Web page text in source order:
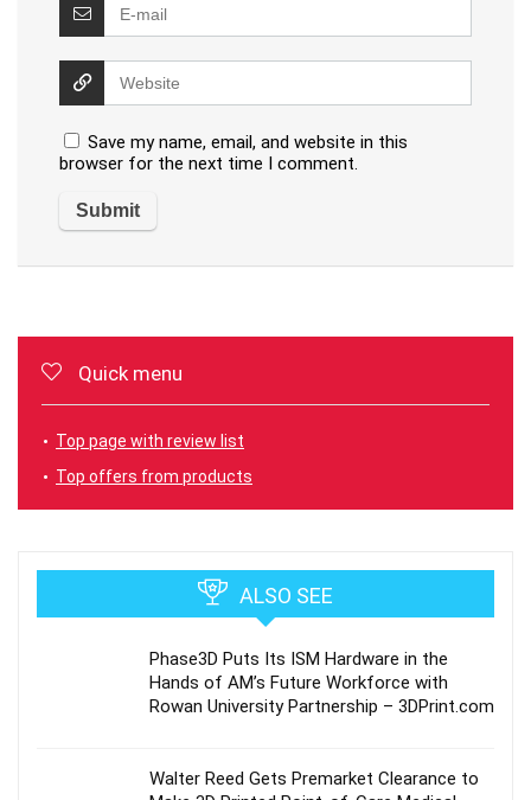
Save my name, email, and website in this
browser for the next time I comment.
Quick menu
Top page with review list
Top offers from products
ALSO SEE
Phase3D Puts Its ISM Hardware in the
Hands of AM’s Future Workforce with
Rowan University Partnership – 3DPrint.com
Walter Reed Gets Premarket Clearance to